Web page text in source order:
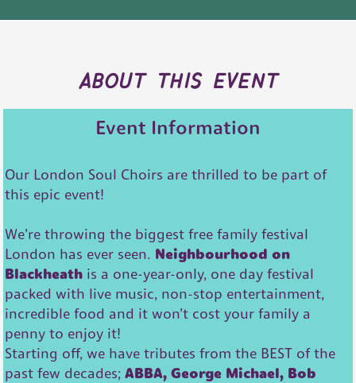
about this event
Event Information
Our London Soul Choirs are thrilled to be part of
this epic event!
We’re throwing the biggest free family festival
London has ever seen. Neighbourhood on
Blackheath is a one-year-only, one day festival
packed with live music, non-stop entertainment,
incredible food and it won’t cost your family a
penny to enjoy it!
Starting off, we have tributes from the BEST of the
past few decades; ABBA, George Michael, Bob